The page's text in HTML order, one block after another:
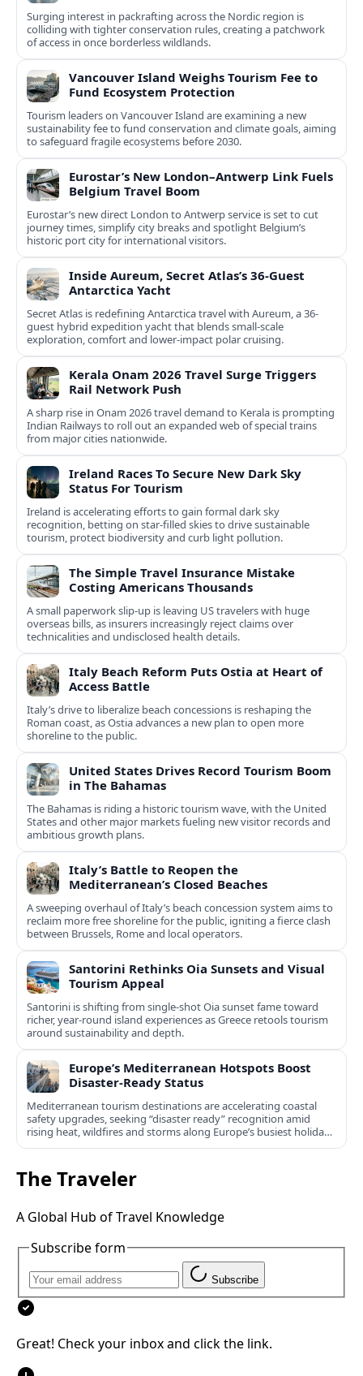
Surging interest in packrafting across the Nordic region is
colliding with tighter conservation rules, creating a patchwork
of access in once borderless wildlands.
Vancouver Island Weighs Tourism Fee to
Fund Ecosystem Protection
Tourism leaders on Vancouver Island are examining a new
sustainability fee to fund conservation and climate goals, aiming
to safeguard fragile ecosystems before 2030.
Eurostar’s New London–Antwerp Link Fuels
Belgium Travel Boom
Eurostar’s new direct London to Antwerp service is set to cut
journey times, simplify city breaks and spotlight Belgium’s
historic port city for international visitors.
Inside Aureum, Secret Atlas’s 36-Guest
Antarctica Yacht
Secret Atlas is redefining Antarctica travel with Aureum, a 36-
guest hybrid expedition yacht that blends small-scale
exploration, comfort and lower-impact polar cruising.
Kerala Onam 2026 Travel Surge Triggers
Rail Network Push
A sharp rise in Onam 2026 travel demand to Kerala is prompting
Indian Railways to roll out an expanded web of special trains
from major cities nationwide.
Ireland Races To Secure New Dark Sky
Status For Tourism
Ireland is accelerating efforts to gain formal dark sky
recognition, betting on star-filled skies to drive sustainable
tourism, protect biodiversity and curb light pollution.
The Simple Travel Insurance Mistake
Costing Americans Thousands
A small paperwork slip-up is leaving US travelers with huge
overseas bills, as insurers increasingly reject claims over
technicalities and undisclosed health details.
Italy Beach Reform Puts Ostia at Heart of
Access Battle
Italy’s drive to liberalize beach concessions is reshaping the
Roman coast, as Ostia advances a new plan to open more
shoreline to the public.
United States Drives Record Tourism Boom
in The Bahamas
The Bahamas is riding a historic tourism wave, with the United
States and other major markets fueling new visitor records and
ambitious growth plans.
Italy’s Battle to Reopen the
Mediterranean’s Closed Beaches
A sweeping overhaul of Italy’s beach concession system aims to
reclaim more free shoreline for the public, igniting a fierce clash
between Brussels, Rome and local operators.
Santorini Rethinks Oia Sunsets and Visual
Tourism Appeal
Santorini is shifting from single-shot Oia sunset fame toward
richer, year‑round island experiences as Greece retools tourism
around sustainability and depth.
Europe’s Mediterranean Hotspots Boost
Disaster-Ready Status
Mediterranean tourism destinations are accelerating coastal
safety upgrades, seeking “disaster ready” recognition amid
rising heat, wildfires and storms along Europe’s busiest holiday
shores.
The Traveler
A Global Hub of Travel Knowledge
Subscribe form
Subscribe
Great! Check your inbox and click the link.